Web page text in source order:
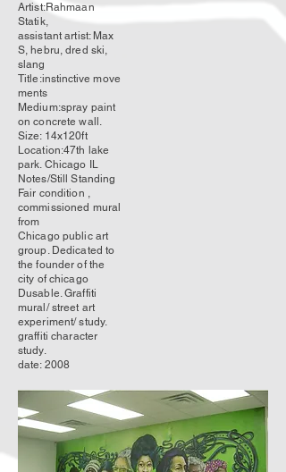
Artist:Rahmaan
Statik,
assistant artist: Max
S, hebru, dred ski,
slang
Title:instinctive move
ments
Medium:spray paint
on concrete wall.
Size: 14x120ft
Location:47th lake
park. Chicago IL
Notes/Still Standing
Fair condition ,
commissioned mural
from
Chicago public art
group. Dedicated to
the founder of the
city of chicago
Dusable. Graffiti
mural/ street art
experiment/ study.
graffiti character
study.
date: 2008